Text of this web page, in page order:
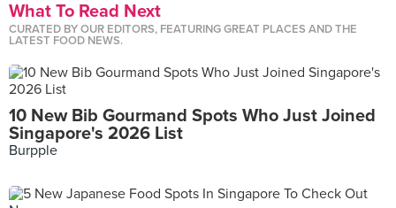
What To Read Next
CURATED BY OUR EDITORS, FEATURING GREAT PLACES AND THE
LATEST FOOD NEWS.
10 New Bib Gourmand Spots Who Just Joined
Singapore's 2026 List
Burpple